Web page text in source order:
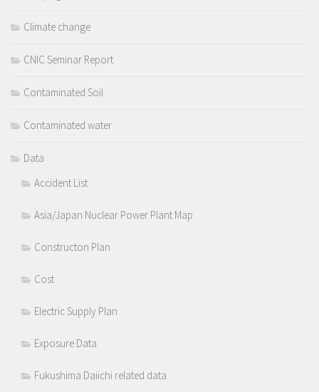
Climate change
CNIC Seminar Report
Contaminated Soil
Contaminated water
Data
Accident List
Asia/Japan Nuclear Power Plant Map
Constructon Plan
Cost
Electric Supply Plan
Exposure Data
Fukushima Daiichi related data